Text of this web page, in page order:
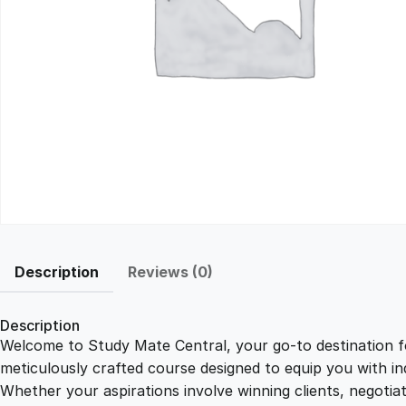
Description Reviews (0)
Description
Welcome to Study Mate Central, your go-to
meticulously crafted course designed to equip you with
Whether your aspirations involve winning clients,